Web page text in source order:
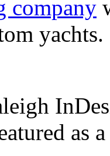
company
yachts.
as